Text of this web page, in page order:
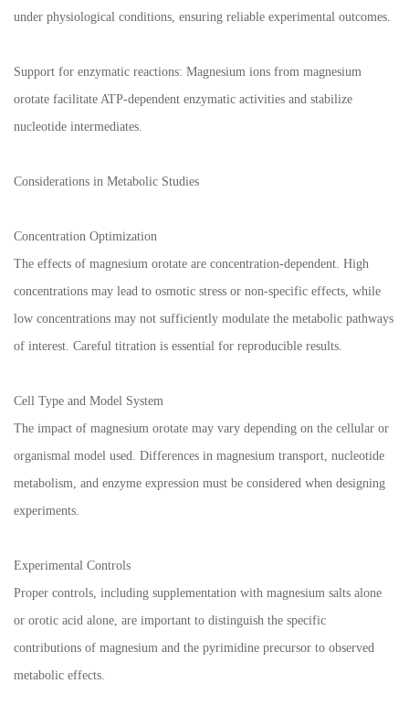
under physiological conditions, ensuring reliable experimental outcomes.
Support for enzymatic reactions: Magnesium ions from magnesium
orotate facilitate ATP-dependent enzymatic activities and stabilize
nucleotide intermediates.
Considerations in Metabolic Studies
Concentration Optimization
The effects of magnesium orotate are concentration-dependent. High
concentrations may lead to osmotic stress or non-specific effects, while
low concentrations may not sufficiently modulate the metabolic pathways
of interest. Careful titration is essential for reproducible results.
Cell Type and Model System
The impact of magnesium orotate may vary depending on the cellular or
organismal model used. Differences in magnesium transport, nucleotide
metabolism, and enzyme expression must be considered when designing
experiments.
Experimental Controls
Proper controls, including supplementation with magnesium salts alone
or orotic acid alone, are important to distinguish the specific
contributions of magnesium and the pyrimidine precursor to observed
metabolic effects.